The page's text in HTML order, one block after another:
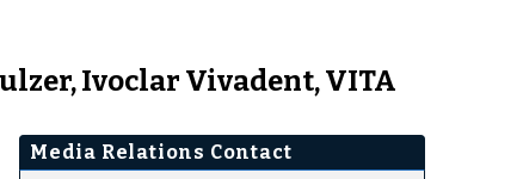
Ivoclar Vivadent, VITA
Media Relations Contact